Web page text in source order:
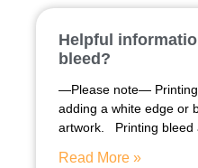
Helpful
bleed?
—Please note— Printing
adding a white edge or
artwork. Printing bleed
Read More »